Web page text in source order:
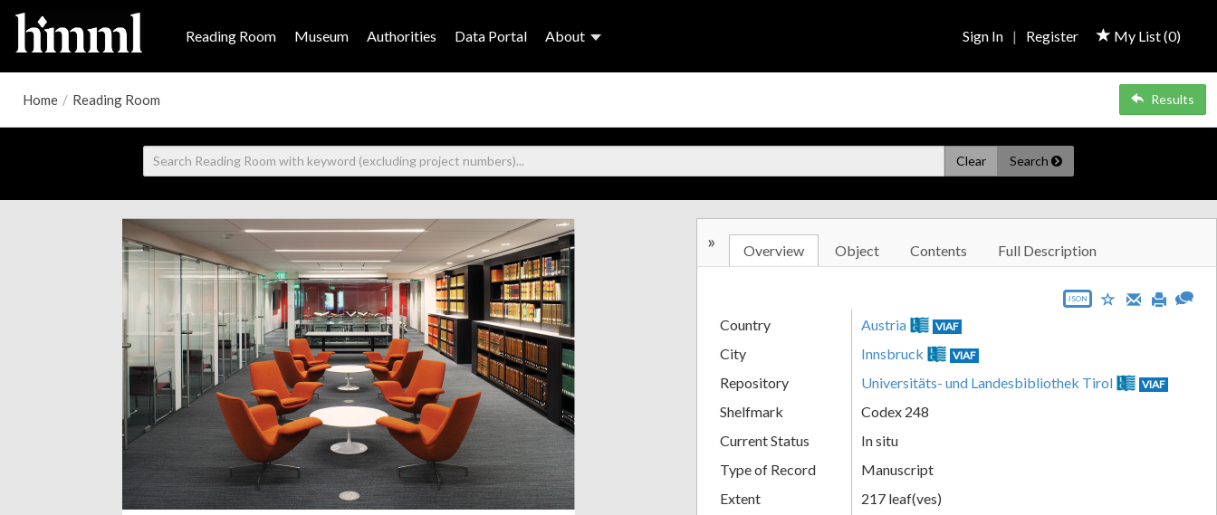
Reading Room Museum Authorities Data Portal About My List (0)
Sign In | Register
Home / Reading Room Results
Clear Search
» Overview Object Contents Full Description
JSON
Country Austria VIAF
City Innsbruck VIAF
Repository Universitäts- und Landesbibliothek Tirol VIAF
Shelfmark
Codex 248
Current Status
In situ
Type of Record
Manuscript
Extent
217 leaf(ves)